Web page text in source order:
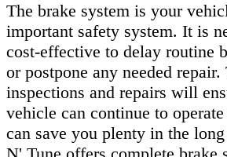
The brake system is your
important safety system. It is
cost-effective to delay routine
or postpone any needed repair.
inspections and repairs will
vehicle can continue to
can save you plenty in the